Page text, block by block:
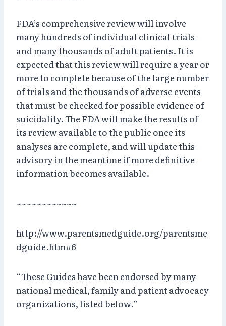
FDA’s comprehensive review will involve
many hundreds of individual clinical trials
and many thousands of adult patients. It is
expected that this review will require a year or
more to complete because of the large number
of trials and the thousands of adverse events
that must be checked for possible evidence of
suicidality. The FDA will make the results of
its review available to the public once its
analyses are complete, and will update this
advisory in the meantime if more definitive
information becomes available.
~~~~~~~~~~~~
http://www.parentsmedguide.org/parentsme
dguide.htm#6
“These Guides have been endorsed by many
national medical, family and patient advocacy
organizations, listed below.”